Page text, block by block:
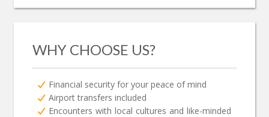
WHY CHOOSE US?
Financial security for your peace of mind
Airport transfers included
Encounters with local cultures and like-minded